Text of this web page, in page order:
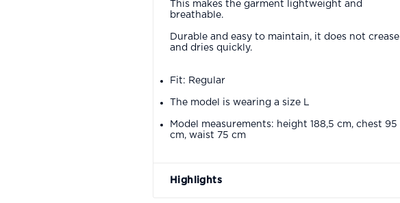
This makes the garment lightweight and
breathable.
Durable and easy to maintain, it does not crease
and dries quickly.
Fit: Regular
The model is wearing a size L
Model measurements: height 188,5 cm, chest 95
cm, waist 75 cm
Highlights